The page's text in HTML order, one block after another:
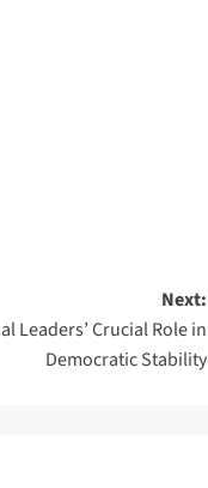
Next:
Leaders’ Crucial Role in
Democratic Stability